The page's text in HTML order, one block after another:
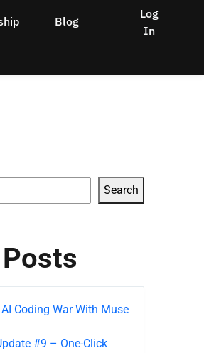
Blog
Log
In
Search
Coding War With Muse
#9 – One-Click